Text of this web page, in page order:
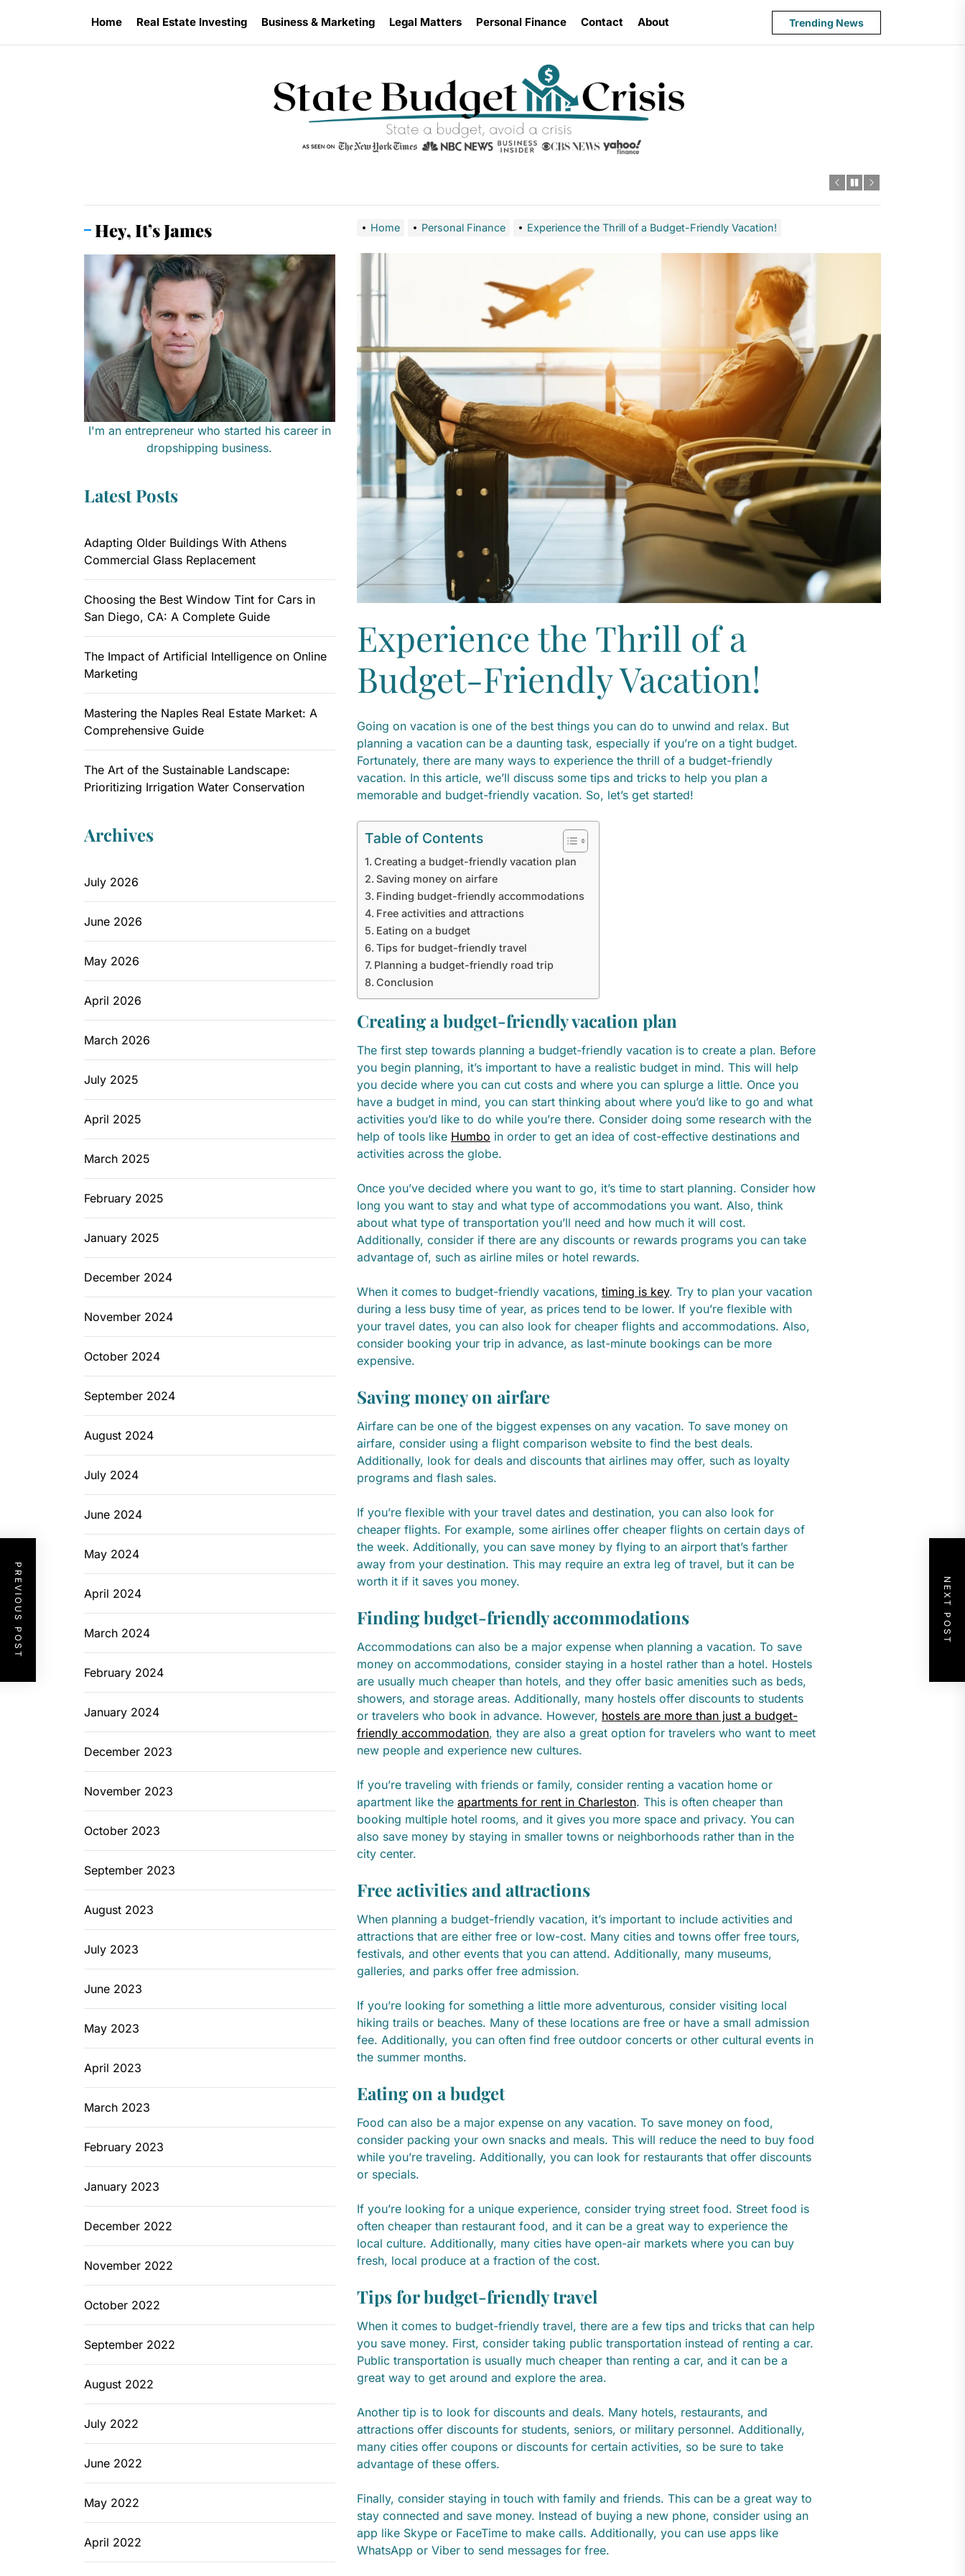
the
Home Real Estate Investing Business & Marketing Legal Matters Personal Finance Contact About Trending News
Home Personal Finance Experience the Thrill of a Budget-Friendly Vacation!
Experience the Thrill of a
Budget-Friendly Vacation!
Going on vacation is one of the best things you can do to unwind and relax. But
planning a vacation can be a daunting task, especially if you’re on a tight budget.
Fortunately, there are many ways to experience the thrill of a budget-friendly
vacation. In this article, we’ll discuss some tips and tricks to help you plan a
memorable and budget-friendly vacation. So, let’s get started!
Table of Contents
Creating a budget-friendly vacation plan
Saving money on airfare
Finding budget-friendly accommodations
Free activities and attractions
Eating on a budget
Tips for budget-friendly travel
Planning a budget-friendly road trip
Conclusion
Creating a budget-friendly vacation plan
The first step towards planning a budget-friendly vacation is to create a plan. Before
you begin planning, it’s important to have a realistic budget in mind. This will help
you decide where you can cut costs and where you can splurge a little. Once you
have a budget in mind, you can start thinking about where you’d like to go and what
activities you’d like to do while you’re there. Consider doing some research with the
help of tools like Humbo in order to get an idea of cost-effective destinations and
activities across the globe.
Once you’ve decided where you want to go, it’s time to start planning. Consider how
long you want to stay and what type of accommodations you want. Also, think
about what type of transportation you’ll need and how much it will cost.
Additionally, consider if there are any discounts or rewards programs you can take
advantage of, such as airline miles or hotel rewards.
When it comes to budget-friendly vacations, timing is key. Try to plan your vacation
during a less busy time of year, as prices tend to be lower. If you’re flexible with
your travel dates, you can also look for cheaper flights and accommodations. Also,
consider booking your trip in advance, as last-minute bookings can be more
expensive.
Saving money on airfare
Airfare can be one of the biggest expenses on any vacation. To save money on
airfare, consider using a flight comparison website to find the best deals.
Additionally, look for deals and discounts that airlines may offer, such as loyalty
programs and flash sales.
If you’re flexible with your travel dates and destination, you can also look for
cheaper flights. For example, some airlines offer cheaper flights on certain days of
the week. Additionally, you can save money by flying to an airport that’s farther
away from your destination. This may require an extra leg of travel, but it can be
worth it if it saves you money.
Finding budget-friendly accommodations
Accommodations can also be a major expense when planning a vacation. To save
money on accommodations, consider staying in a hostel rather than a hotel. Hostels
are usually much cheaper than hotels, and they offer basic amenities such as beds,
showers, and storage areas. Additionally, many hostels offer discounts to students
or travelers who book in advance. However, hostels are more than just a budget-
friendly accommodation, they are also a great option for travelers who want to meet
new people and experience new cultures.
If you’re traveling with friends or family, consider renting a vacation home or
apartment like the apartments for rent in Charleston. This is often cheaper than
booking multiple hotel rooms, and it gives you more space and privacy. You can
also save money by staying in smaller towns or neighborhoods rather than in the
city center.
Free activities and attractions
When planning a budget-friendly vacation, it’s important to include activities and
attractions that are either free or low-cost. Many cities and towns offer free tours,
festivals, and other events that you can attend. Additionally, many museums,
galleries, and parks offer free admission.
If you’re looking for something a little more adventurous, consider visiting local
hiking trails or beaches. Many of these locations are free or have a small admission
fee. Additionally, you can often find free outdoor concerts or other cultural events in
the summer months.
Eating on a budget
Food can also be a major expense on any vacation. To save money on food,
consider packing your own snacks and meals. This will reduce the need to buy food
while you’re traveling. Additionally, you can look for restaurants that offer discounts
or specials.
If you’re looking for a unique experience, consider trying street food. Street food is
often cheaper than restaurant food, and it can be a great way to experience the
local culture. Additionally, many cities have open-air markets where you can buy
fresh, local produce at a fraction of the cost.
Tips for budget-friendly travel
When it comes to budget-friendly travel, there are a few tips and tricks that can help
you save money. First, consider taking public transportation instead of renting a car.
Public transportation is usually much cheaper than renting a car, and it can be a
great way to get around and explore the area.
Another tip is to look for discounts and deals. Many hotels, restaurants, and
attractions offer discounts for students, seniors, or military personnel. Additionally,
many cities offer coupons or discounts for certain activities, so be sure to take
advantage of these offers.
Finally, consider staying in touch with family and friends. This can be a great way to
stay connected and save money. Instead of buying a new phone, consider using an
app like Skype or FaceTime to make calls. Additionally, you can use apps like
WhatsApp or Viber to send messages for free.
PREVIOUS POST NEXT POST
Hey, It’s James
I'm an entrepreneur who started his career in
dropshipping business.
Latest Posts
Adapting Older Buildings With Athens
Commercial Glass Replacement
Choosing the Best Window Tint for Cars in
San Diego, CA: A Complete Guide
The Impact of Artificial Intelligence on Online
Marketing
Mastering the Naples Real Estate Market: A
Comprehensive Guide
The Art of the Sustainable Landscape:
Prioritizing Irrigation Water Conservation
Archives
July 2026
June 2026
May 2026
April 2026
March 2026
July 2025
April 2025
March 2025
February 2025
January 2025
December 2024
November 2024
October 2024
September 2024
August 2024
July 2024
June 2024
May 2024
April 2024
March 2024
February 2024
January 2024
December 2023
November 2023
October 2023
September 2023
August 2023
July 2023
June 2023
May 2023
April 2023
March 2023
February 2023
January 2023
December 2022
November 2022
October 2022
September 2022
August 2022
July 2022
June 2022
May 2022
April 2022